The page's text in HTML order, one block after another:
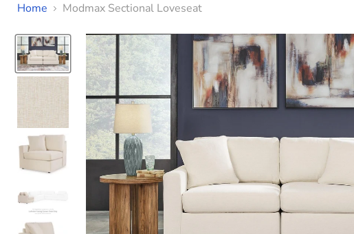
Home Modmax Sectional Loveseat